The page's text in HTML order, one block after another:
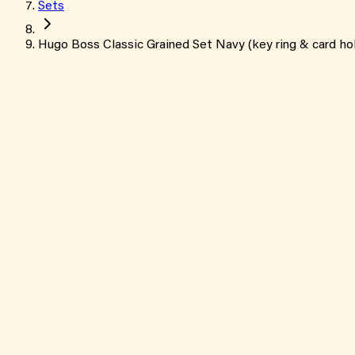
Sets
Hugo Boss Classic Grained Set Navy (key ring & card